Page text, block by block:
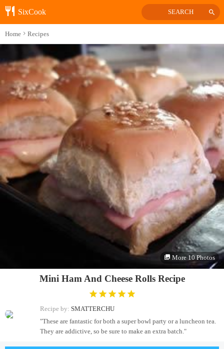
SixCook SEARCH
Home Recipes
More 10 Photos
Mini Ham And Cheese Rolls Recipe
Recipe by: SMATTERCHU
"These are fantastic for both a super bowl party or a luncheon tea.
They are addictive, so be sure to make an extra batch."